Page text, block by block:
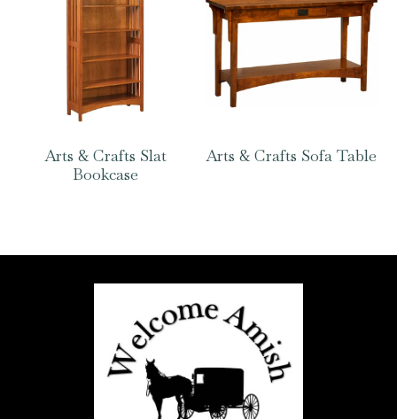
Arts & Crafts Slat
Bookcase
Arts & Crafts Sofa Table